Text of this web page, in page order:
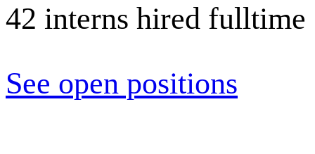
42 interns hired fulltime
See open positions